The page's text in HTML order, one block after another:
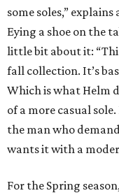
some soles,”
Eying a shoe on the
little bit about it:
fall collection. It’s
Which is what Helm
of a more casual
the man who
wants it with a
For the Spring